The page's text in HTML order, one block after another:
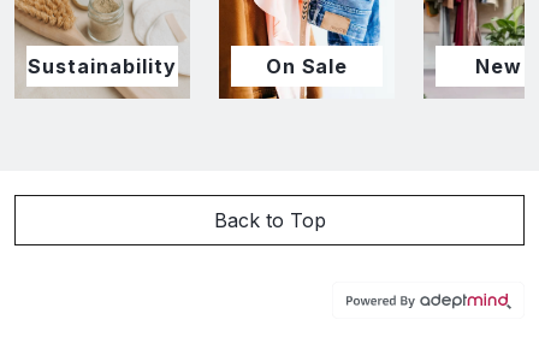
Sustainability On Sale New
Back to Top